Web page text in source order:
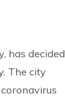
has decided
The city